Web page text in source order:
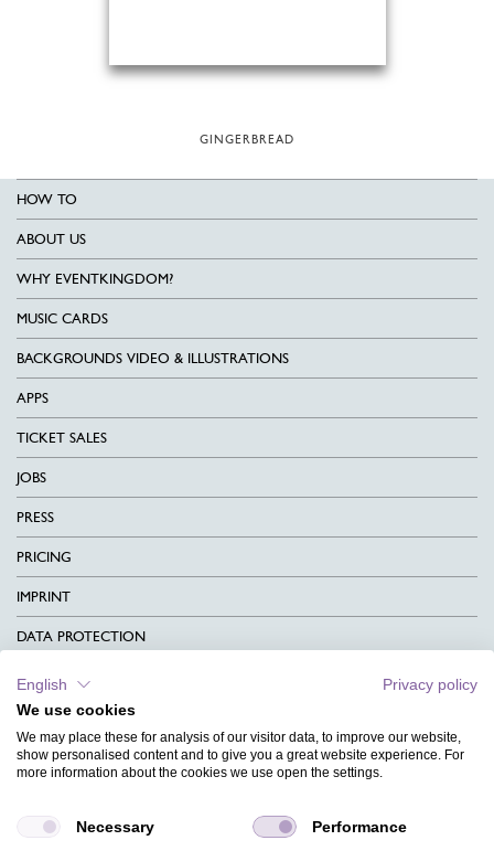
GINGERBREAD
HOW TO
ABOUT US
WHY EVENTKINGDOM?
MUSIC CARDS
BACKGROUNDS VIDEO & ILLUSTRATIONS
APPS
TICKET SALES
JOBS
PRESS
PRICING
IMPRINT
DATA PROTECTION
CONTACT
TERMS & CONDITIONS
CHARITY
MAGAZINE
English
Privacy policy
We use cookies
We may place these for analysis of our visitor data, to improve our website,
show personalised content and to give you a great website experience. For
more information about the cookies we use open the settings.
Necessary Performance